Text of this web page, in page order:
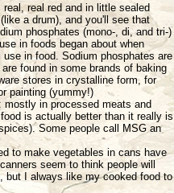
real red and in little sealed
a drum), and you'll see that
phosphates (mono-, di, and tri-)
in foods began about when
in food. Sodium phosphates are
found in some brands of baking
stores in crystalline form, for
painting (yummy!)
in processed meats and
is actually better than it really is
Some people call MSG an
to make vegetables in cans have
seem to think people will
but I always like my cooked food to